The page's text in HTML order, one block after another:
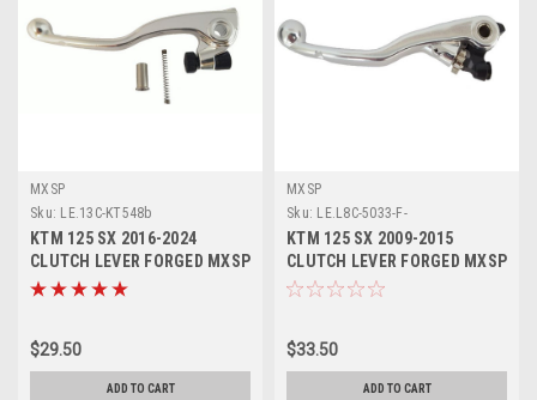
MXSP
Sku: LE.13C-KT548b
KTM 125 SX 2016-2024
CLUTCH LEVER FORGED MXSP
$29.50
ADD TO CART
MXSP
Sku: LE.L8C-5033-F-
KTM 125 SX 2009-2015
CLUTCH LEVER FORGED MXSP
PARTS
$33.50
ADD TO CART